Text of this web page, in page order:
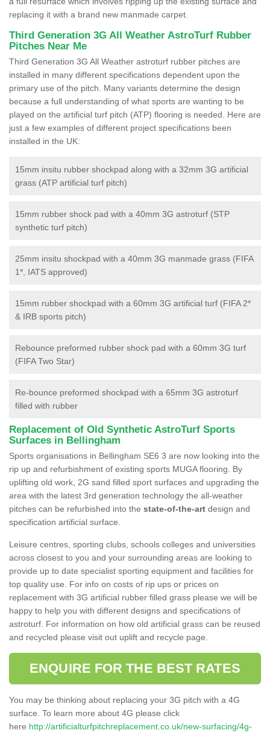
replacing it with a brand new manmade carpet.
Third Generation 3G All Weather AstroTurf Rubber
Pitches Near Me
Third Generation 3G All Weather astroturf rubber pitches are
installed in many different specifications dependent upon the
primary use of the pitch. Many variants determine the design
because a full understanding of what sports are wanting to be
played on the artificial turf pitch (ATP) flooring is needed. Here are
just a few examples of different project specifications been
installed in the UK:
15mm insitu rubber shockpad along with a 32mm 3G artificial
grass (ATP artificial turf pitch)
15mm rubber shock pad with a 40mm 3G astroturf (STP
synthetic turf pitch)
25mm insitu shockpad with a 40mm 3G manmade grass (FIFA
1*, IATS approved)
15mm rubber shockpad with a 60mm 3G artificial turf (FIFA 2*
& IRB sports pitch)
Rebounce preformed rubber shock pad with a 60mm 3G turf
(FIFA Two Star)
Re-bounce preformed shockpad with a 65mm 3G astroturf
filled with rubber
Replacement of Old Synthetic AstroTurf Sports
Surfaces in Bellingham
Sports organisations in Bellingham SE6 3 are now looking into the
rip up and refurbishment of existing sports MUGA flooring. By
uplifting old work, 2G sand filled sport surfaces and upgrading the
area with the latest 3rd generation technology the all-weather
pitches can be refurbished into the state-of-the-art design and
specification artificial surface.
Leisure centres, sporting clubs, schools colleges and universities
across closest to you and your surrounding areas are looking to
provide up to date specialist sporting equipment and facilities for
top quality use. For info on costs of rip ups or prices on
replacement with 3G artificial rubber filled grass please we will be
happy to help you with different designs and specifications of
astroturf. For information on how old artificial grass can be reused
and recycled please visit out uplift and recycle page.
ENQUIRE FOR THE BEST RATES
You may be thinking about replacing your 3G pitch with a 4G
surface. To learn more about 4G please click
here http://artificialturfpitchreplacement.co.uk/new-surfacing/4g-